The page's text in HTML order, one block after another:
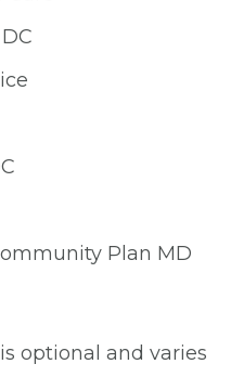
Plan MD
optional and varies